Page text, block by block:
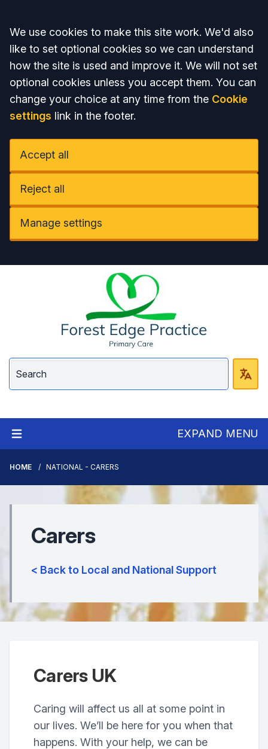
Accept all
We use cookies to make this site work. We'd also
like to set optional cookies so we can understand
how the site is used and improve it. We will not set
optional cookies unless you accept them. You can
change your choice at any time from the Cookie
settings link in the footer.
Accept all
Reject all
Manage settings
EXPAND MENU
HOME NATIONAL - CARERS
Carers
< Back to Local and National Support
Carers UK
Caring will affect us all at some point in
our lives. We’ll be here for you when that
happens. With your help, we can be